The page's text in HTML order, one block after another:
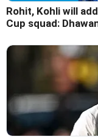
Rohit, Kohli will
Cup squad: